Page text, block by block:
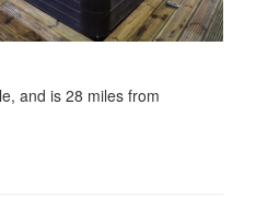
and is 28 miles from